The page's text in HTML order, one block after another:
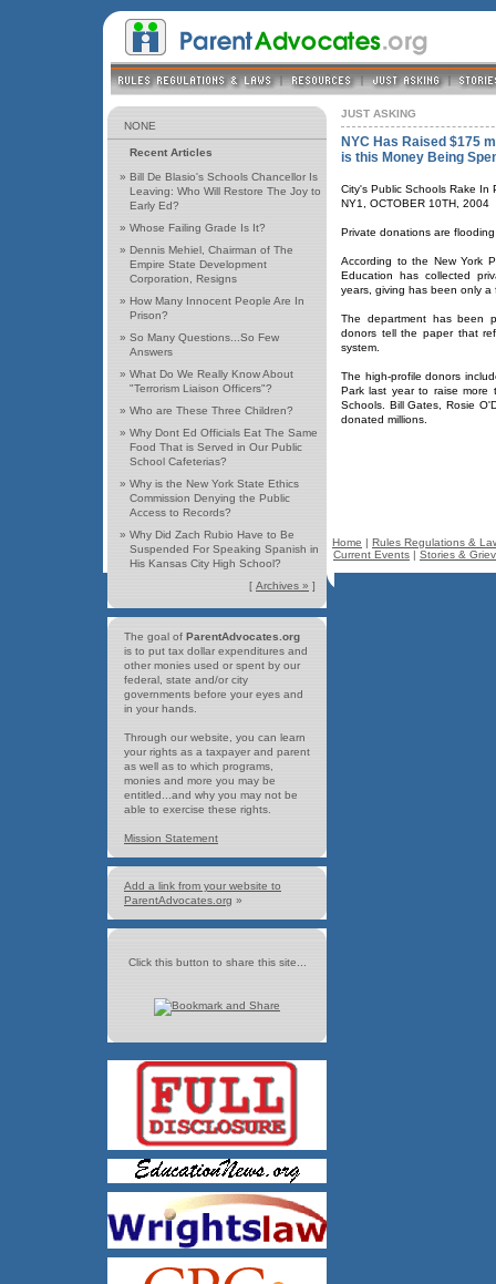
NONE
Recent Articles
» Bill De Blasio's Schools Chancellor Is
Leaving: Who Will Restore The Joy to
Early Ed?
» Whose Failing Grade Is It?
» Dennis Mehiel, Chairman of The
Empire State Development
Corporation, Resigns
» How Many Innocent People Are In
Prison?
» So Many Questions...So Few
Answers
» What Do We Really Know About
"Terrorism Liaison Officers"?
» Who are These Three Children?
» Why Dont Ed Officials Eat The Same
Food That is Served in Our Public
School Cafeterias?
» Why is the New York State Ethics
Commission Denying the Public
Access to Records?
» Why Did Zach Rubio Have to Be
Suspended For Speaking Spanish in
His Kansas City High School?
[ Archives » ]
The goal of ParentAdvocates.org
is to put tax dollar expenditures and
other monies used or spent by our
federal, state and/or city
governments before your eyes and
in your hands.
Through our website, you can learn
your rights as a taxpayer and parent
as well as to which programs,
monies and more you may be
entitled...and why you may not be
able to exercise these rights.
Mission Statement
Add a link from your website to
ParentAdvocates.org »
Click this button to share this site...
JUST ASKING
NYC Has Raised $175
is this Money Being
City's Public Schools Rake In
NY1, OCTOBER 10TH, 2004
Private donations are
According to the New York
Education has collected
years, giving has been only a
The department has been
donors tell the paper that
system.
The high-profile donors
Park last year to raise more
Schools. Bill Gates, Rosie
donated millions.
Home | Rules Regulations &
Current Events | Stories &